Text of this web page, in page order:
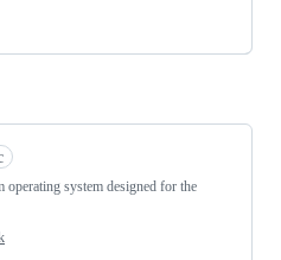
system designed for the